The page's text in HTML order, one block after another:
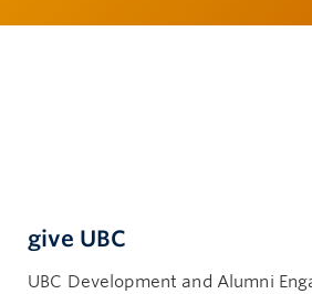
give UBC
UBC Development and Alumni